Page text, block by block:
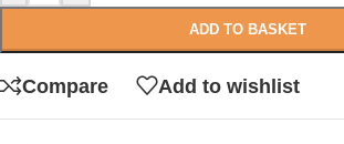
ADD TO BASKET
Compare Add to wishlist